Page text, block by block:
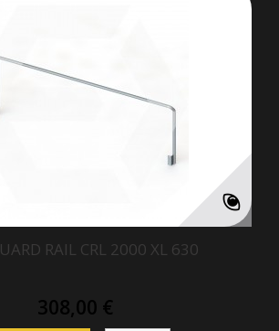
RAIL CRL 2000 XL 630
308,00 €